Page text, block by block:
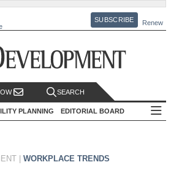
SUBSCRIBE Renew
SEARCH
PLANNING EDITORIAL BOARD
WORKPLACE TRENDS